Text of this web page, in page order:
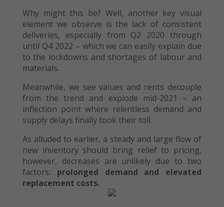
Why might this be? Well, another key visual
element we observe is the lack of consistent
deliveries, especially from Q2 2020 through
until Q4 2022 – which we can easily explain due
to the lockdowns and shortages of labour and
materials.
Meanwhile, we see values and rents decouple
from the trend and explode mid-2021 – an
inflection point where relentless demand and
supply delays finally took their toll.
As alluded to earlier, a steady and large flow of
new inventory should bring relief to pricing,
however, decreases are unlikely due to two
factors: prolonged demand and elevated
replacement costs.